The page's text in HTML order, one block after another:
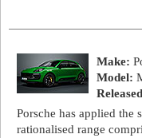
Make:
Model:
Porsche has applied the
rationalised range